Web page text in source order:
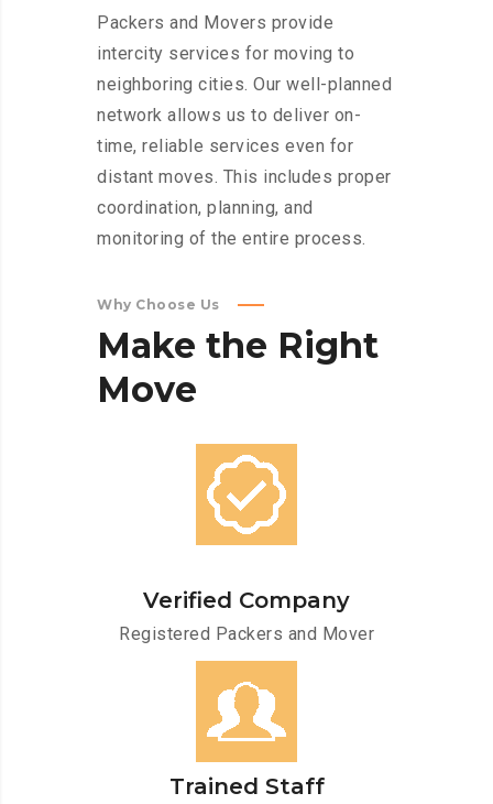
Packers and Movers provide
intercity services for moving to
neighboring cities. Our well-planned
network allows us to deliver on-
time, reliable services even for
distant moves. This includes proper
coordination, planning, and
monitoring of the entire process.
Why Choose Us
Make the Right
Move
Verified Company
Registered Packers and Mover
Trained Staff